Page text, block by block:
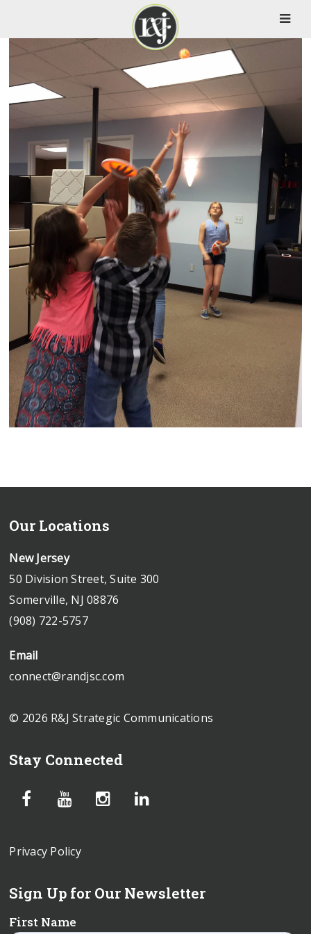
Our Locations
New Jersey
50 Division Street, Suite 300
Somerville, NJ 08876
(908) 722-5757
Email
connect@randjsc.com
© 2026 R&J Strategic Communications
Stay Connected
Privacy Policy
Sign Up for Our Newsletter